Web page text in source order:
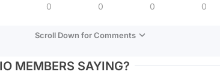
0 0 0 0
Scroll Down for Comments
MEMBERS SAYING?